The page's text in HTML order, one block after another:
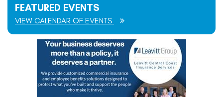
FEATURED EVENTS
VIEW CALENDAR OF EVENTS